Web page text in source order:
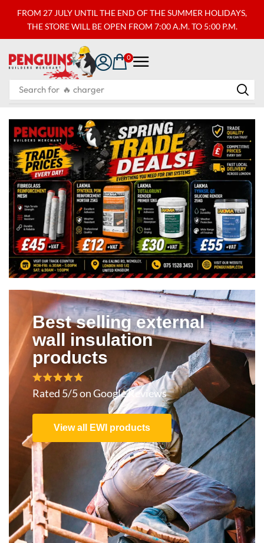
FROM 27 JULY UNTIL THE END OF THE SUMMER HOLIDAYS,
THE STORE WILL BE OPEN FROM 7:00 A.M. TO 5:00 P.M.
0
Search for 🔥 charger
Best selling external
wall insulation
products
Rated 5/5 on Google Reviews
View all EWI products